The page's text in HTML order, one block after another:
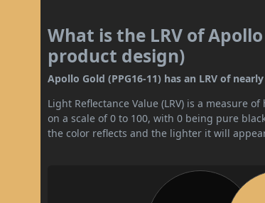
What is the LRV of
product design)
Apollo Gold (PPG16-11) has an LRV of
Light Reflectance Value (LRV) is a measure
on a scale of 0 to 100, with 0 being pure
the color reflects and the lighter it will